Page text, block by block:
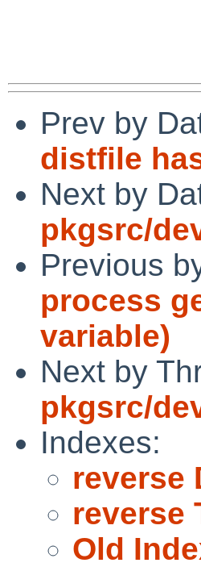
Prev by
distfile
Next by
pkgsrc/
Previous
process
variable)
Next by
pkgsrc/
Indexes:
reverse
reverse
Old